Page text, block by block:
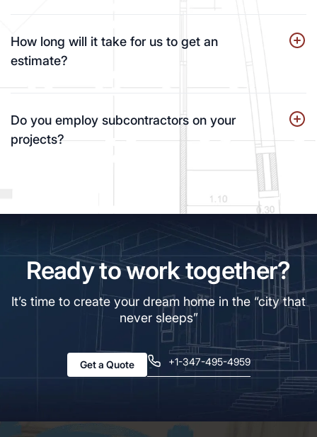
How long will it take for us to get an
estimate?
Do you employ subcontractors on your
projects?
Ready to work together?
It’s time to create your dream home in the “city that
never sleeps”
Get a Quote +1-347-495-4959